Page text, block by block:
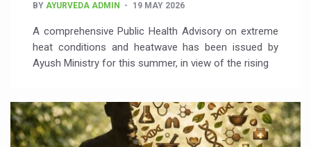
BY AYURVEDA ADMIN 19 MAY 2026
A comprehensive Public Health Advisory on extreme
heat conditions and heatwave has been issued by
Ayush Ministry for this summer, in view of the rising